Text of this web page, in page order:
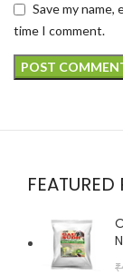
Save my
time I comment.
₹